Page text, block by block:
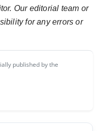
Our editorial team or
for any errors or
published by the